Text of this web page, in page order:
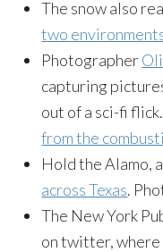
The snow also
two
Photographer
capturing
out of a sci-fi
from the
Hold the Alamo,
across Texas.
The New York
on twitter, where